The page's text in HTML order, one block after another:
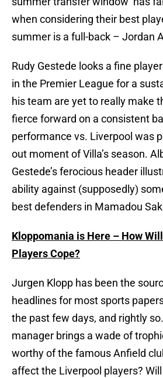
when considering their best
summer is a full-back – Jordan
Rudy Gestede looks a fine
in the Premier League for a
his team are yet to really make
fierce forward on a consistent
performance vs. Liverpool was
out moment of Villa’s season.
Gestede’s ferocious header
ability against (supposedly)
best defenders in Mamadou
Kloppomania is Here – How
Players Cope?
Jurgen Klopp has been the
headlines for most sports
the past few days, and rightly
manager brings a wade of
worthy of the famous Anfield
affect the Liverpool players?